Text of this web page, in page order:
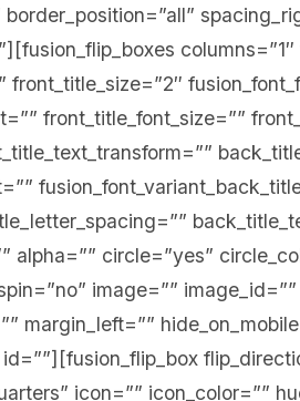
front_title_font_size=””
alpha=”” circle=”yes”
image=””
margin_left=””
icon=”” icon_color=””